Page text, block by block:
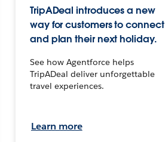
TripADeal introduces a new
way for customers to connect
and plan their next holiday.
See how Agentforce helps
TripADeal deliver unforgettable
travel experiences.
Learn more